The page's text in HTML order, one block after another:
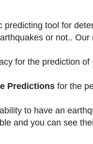
tool for
or not..
for the prediction
Predictions for the
to have an
and you can see